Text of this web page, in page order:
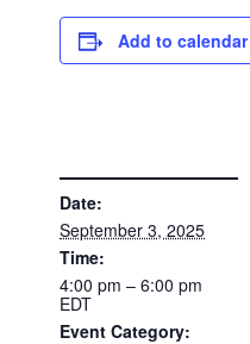
Add to calendar
Date:
September 3, 2025
Time:
4:00 pm – 6:00 pm
EDT
Event Category: